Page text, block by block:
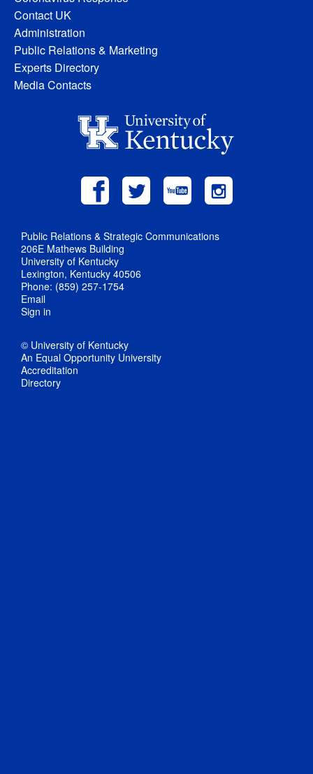
Contact UK
Administration
Public Relations & Marketing
Experts Directory
Media Contacts
Public Relations & Strategic Communications
206E Mathews Building
University of Kentucky
Lexington, Kentucky 40506
Phone: (859) 257-1754
Email
Sign in
© University of Kentucky
An Equal Opportunity University
Accreditation
Directory